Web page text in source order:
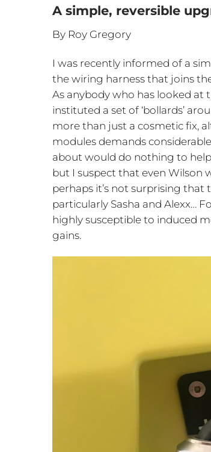
A simple, reversible
By Roy Gregory
I was recently informed of a
the wiring harness that joins
As anybody who has looked at
instituted a set of ‘bollards’
more than just a cosmetic fix,
modules demands
about would do nothing to
but I suspect that even Wilson
perhaps it’s not surprising
particularly Sasha and Alexx…
highly susceptible to induced
gains.